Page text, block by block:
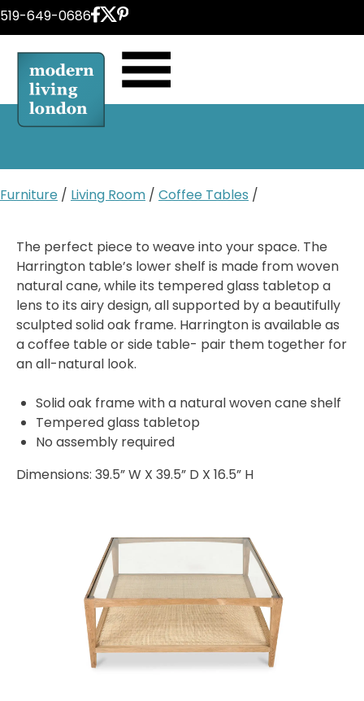
Skip
content
519-649-0686
Furniture / Living Room / Coffee Tables /
The perfect piece to weave into your space. The
Harrington table’s lower shelf is made from woven
natural cane, while its tempered glass tabletop a
lens to its airy design, all supported by a beautifully
sculpted solid oak frame. Harrington is available as
a coffee table or side table- pair them together for
an all-natural look.
Solid oak frame with a natural woven cane shelf
Tempered glass tabletop
No assembly required
Dimensions: 39.5” W X 39.5” D X 16.5” H